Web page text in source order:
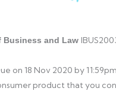
Business and Law
on 18 Nov 2020 by
product that you